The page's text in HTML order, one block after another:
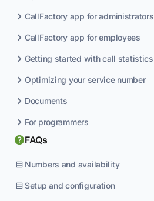
CallFactory app for administrators
CallFactory app for employees
Getting started with call statistics
Optimizing your service number
Documents
For programmers
FAQs
Numbers and availability
Setup and configuration